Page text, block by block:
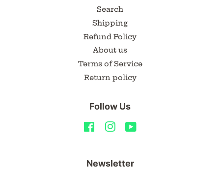
Search
Shipping
Refund Policy
About us
Terms of Service
Return policy
Follow Us
FacebookInstagram
Newsletter